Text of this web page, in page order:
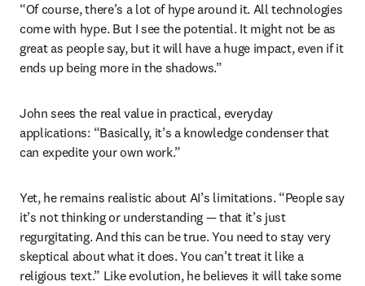
“Of course, there’s a lot of hype around it. All technologies
come with hype. But I see the potential. It might not be as
great as people say, but it will have a huge impact, even if it
ends up being more in the shadows.”
John sees the real value in practical, everyday
applications: “Basically, it’s a knowledge condenser that
can expedite your own work.”
Yet, he remains realistic about AI’s limitations. “People say
it’s not thinking or understanding — that it’s just
regurgitating. And this can be true. You need to stay very
skeptical about what it does. You can’t treat it like a
religious text.” Like evolution, he believes it will take some